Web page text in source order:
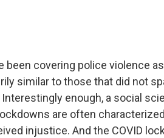
been covering police violence
similar to those that did not
enough, a social
are often
injustice. And the COVID